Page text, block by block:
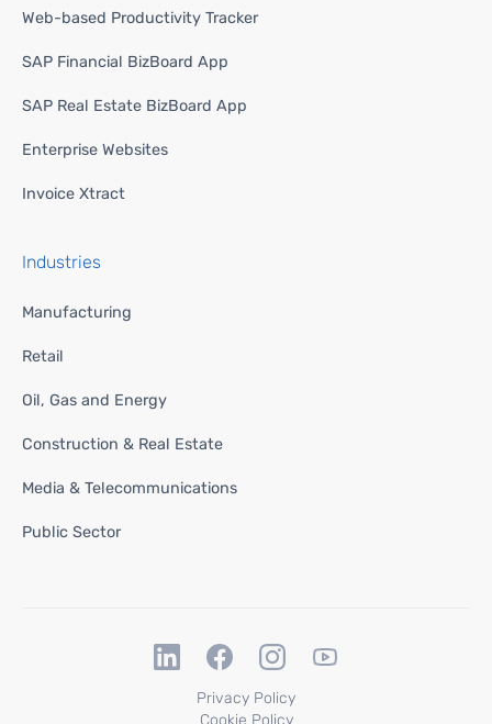
Web-based Productivity Tracker
SAP Financial BizBoard App
SAP Real Estate BizBoard App
Enterprise Websites
Invoice Xtract
Industries
Manufacturing
Retail
Oil, Gas and Energy
Construction & Real Estate
Media & Telecommunications
Public Sector
Privacy Policy
Cookie Policy